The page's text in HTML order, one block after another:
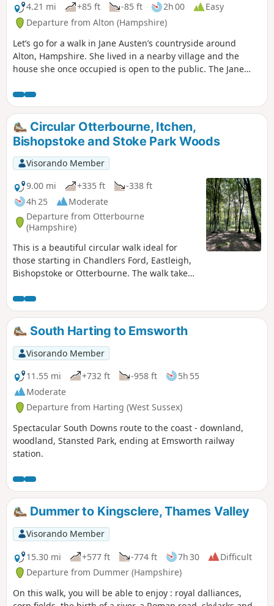
4.21 mi
+85 ft -85 ft 2h 00
Easy
Departure from Alton (Hampshire)
Let’s go for a walk in Jane Austen’s countryside around
Alton, Hampshire. She lived in a nearby village and the
house she once occupied is open to the public. The Jane
1809 to 1817 when due to poor health she moved to
Winchester to seek medical care. It is now a museum
showcasing the house as it was during Jane Austen’s time.
Circular Otterbourne, Itchen,
Bishopstoke and Stoke Park Woods
Visorando Member
9.00 mi
+335 ft
-338 ft
4h 25
Moderate
Departure from Otterbourne
(Hampshire)
This is a beautiful circular walk ideal for
those starting in Chandlers Ford, Eastleigh,
Bishopstoke or Otterbourne. The walk takes
certainly the most attractive way to reach
Allbrook. You can take footpaths to connect
with the Itchen Navigation and follow the
famous chalk stream all the way to
Bishopstoke. The return is a delight of
paddocks and mature woodland with a high
point above Stoke Park Farm where the view
over Hampshire is stunning.
South Harting to Emsworth
Visorando Member
11.55 mi
+732 ft -958 ft
5h 55
Moderate
Departure from Harting (West Sussex)
Spectacular South Downs route to the coast - downland,
woodland, Stansted Park, ending at Emsworth railway
station.
Dummer to Kingsclere, Thames Valley
Visorando Member
15.30 mi
+577 ft -774 ft 7h 30
Difficult
Departure from Dummer (Hampshire)
On this walk, you will be able to enjoy : royal dalliances,